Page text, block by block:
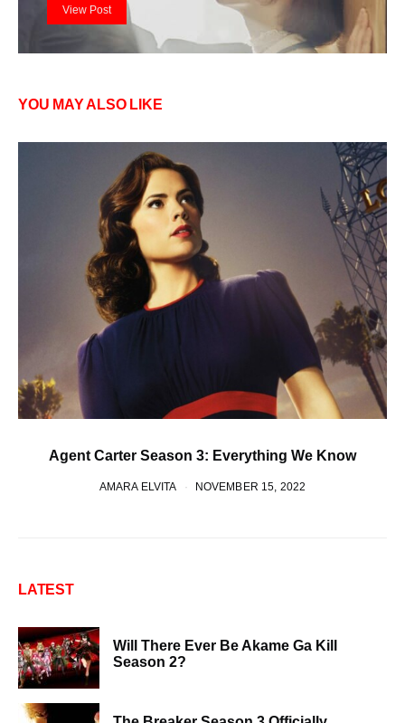
View Post
YOU MAY ALSO LIKE
Agent Carter Season 3: Everything We Know
AMARA ELVITA NOVEMBER 15, 2022
LATEST
Will There Ever Be Akame Ga Kill
Season 2?